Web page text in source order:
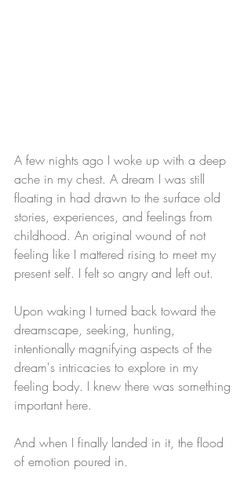
A few nights ago I woke up with a deep
ache in my chest. A dream I was still
floating in had drawn to the surface old
stories, experiences, and feelings from
childhood. An original wound of not
feeling like I mattered rising to meet my
present self. I felt so angry and left out.
Upon waking I turned back toward the
dreamscape, seeking, hunting,
intentionally magnifying aspects of the
dream's intricacies to explore in my
feeling body. I knew there was something
important here.
And when I finally landed in it, the flood
of emotion poured in.